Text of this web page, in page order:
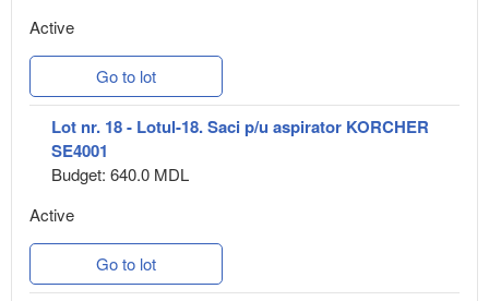
Active
Go to lot
Lot nr. 18 - Lotul-18. Saci p/u aspirator KORCHER
SE4001
Budget: 640.0 MDL
Active
Go to lot